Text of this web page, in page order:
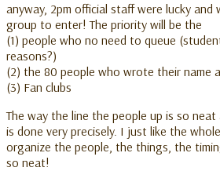
anyway, 2pm official staff were lucky and
group to enter! The priority will be the
(1) people who no need to queue
reasons?)
(2) the 80 people who wrote their name
(3) Fan clubs
The way the line the people up is so
is done very precisely. I just like the
organize the people, the things, the
so neat!